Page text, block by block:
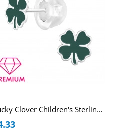
Lucky Clover Children's Sterling Silver Premium Kid Ear Studs with Epoxy